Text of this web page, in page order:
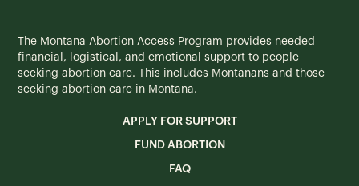
The Montana Abortion Access Program provides needed
financial, logistical, and emotional support to people
seeking abortion care. This includes Montanans and those
seeking abortion care in Montana.
APPLY FOR SUPPORT
FUND ABORTION
FAQ